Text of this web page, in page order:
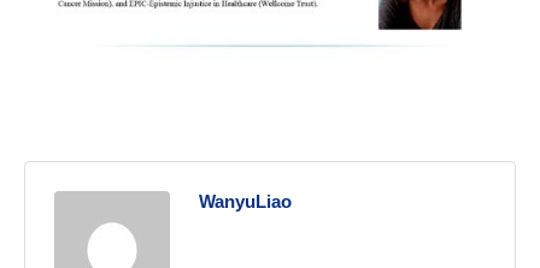
WanyuLiao